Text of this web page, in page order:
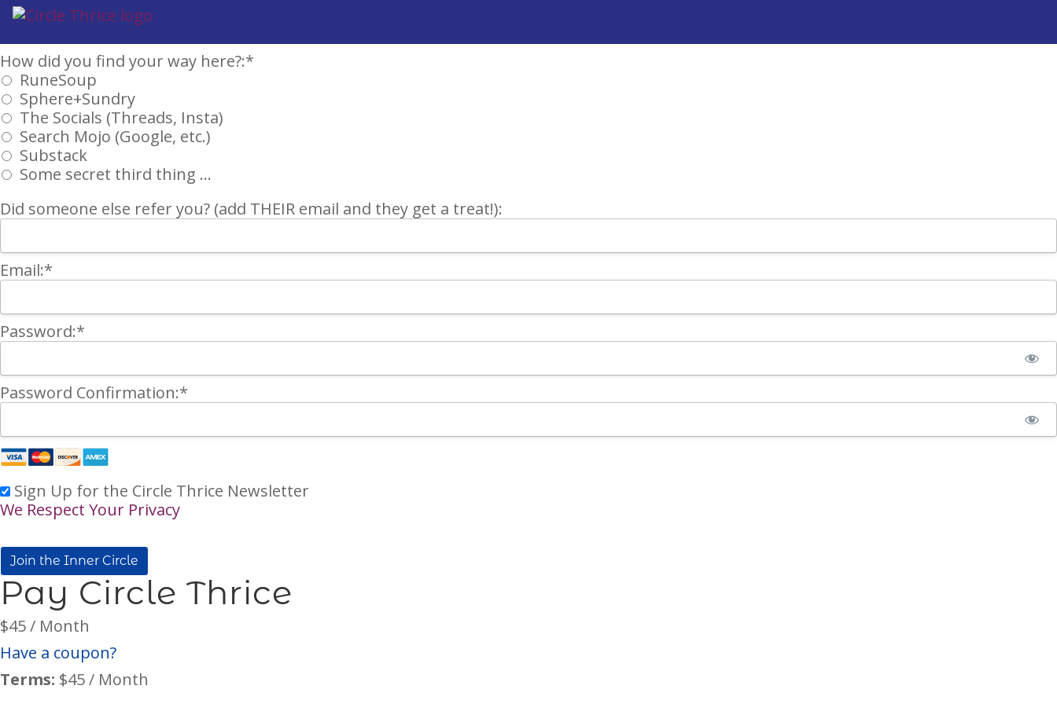
Billing Address
How did you find your way here?
How did you find your way here?:*
RuneSoup
Sphere+Sundry
The Socials (Threads, Insta)
Search Mojo (Google, etc.)
Substack
Some secret third thing ...
Did someone else refer you? (add THEIR email and they get a treat!):
Email:*
Password:*
Password Confirmation:*
Sign Up for the Circle Thrice Newsletter
We Respect Your Privacy
No val
Pay Circle Thrice
$45 / Month
Have a coupon?
Terms: $45 / Month